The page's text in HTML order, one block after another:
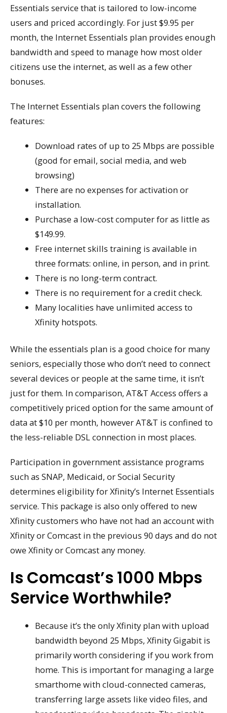
Essentials service that is tailored to low-income
users and priced accordingly. For just $9.95 per
month, the Internet Essentials plan provides enough
bandwidth and speed to manage how most older
citizens use the internet, as well as a few other
bonuses.
The Internet Essentials plan covers the following
features:
Download rates of up to 25 Mbps are possible
(good for email, social media, and web
browsing)
There are no expenses for activation or
installation.
Purchase a low-cost computer for as little as
$149.99.
Free internet skills training is available in
three formats: online, in person, and in print.
There is no long-term contract.
There is no requirement for a credit check.
Many localities have unlimited access to
Xfinity hotspots.
While the essentials plan is a good choice for many
seniors, especially those who don’t need to connect
several devices or people at the same time, it isn’t
just for them. In comparison, AT&T Access offers a
competitively priced option for the same amount of
data at $10 per month, however AT&T is confined to
the less-reliable DSL connection in most places.
Participation in government assistance programs
such as SNAP, Medicaid, or Social Security
determines eligibility for Xfinity’s Internet Essentials
service. This package is also only offered to new
Xfinity customers who have not had an account with
Xfinity or Comcast in the previous 90 days and do not
owe Xfinity or Comcast any money.
Is Comcast’s 1000 Mbps
Service Worthwhile?
Because it’s the only Xfinity plan with upload
bandwidth beyond 25 Mbps, Xfinity Gigabit is
primarily worth considering if you work from
home. This is important for managing a large
smarthome with cloud-connected cameras,
transferring large assets like video files, and